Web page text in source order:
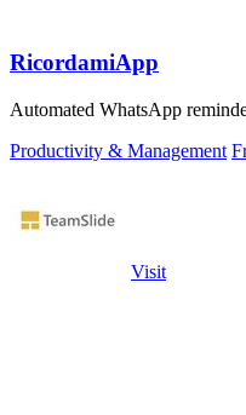
RicordamiApp
Automated WhatsApp
Productivity & Management
Visit